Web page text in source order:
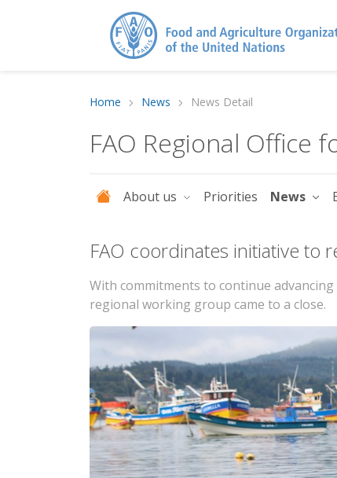
Home News News Detail
FAO Regional Office
About us Priorities News
FAO coordinates initiative to
With commitments to continue
regional working group came to a close.